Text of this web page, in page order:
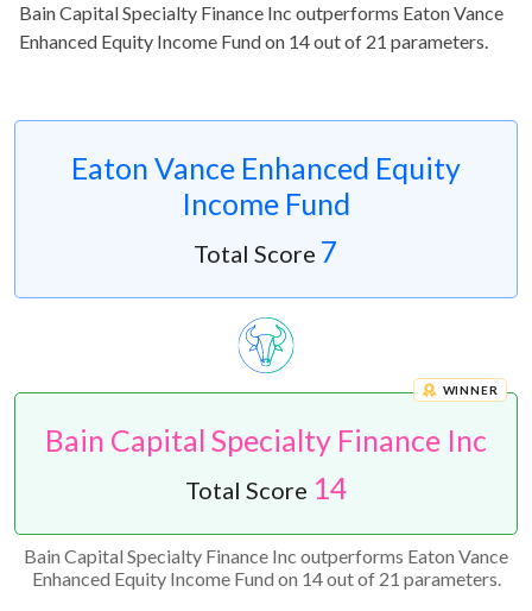
Bain Capital Specialty Finance Inc outperforms Eaton Vance
Enhanced Equity Income Fund on 14 out of 21 parameters.
Eaton Vance Enhanced Equity
Income Fund
Total Score 7
Bain Capital Specialty Finance Inc
WINNER
Total Score 14
Bain Capital Specialty Finance Inc outperforms Eaton Vance
Enhanced Equity Income Fund on 14 out of 21 parameters.